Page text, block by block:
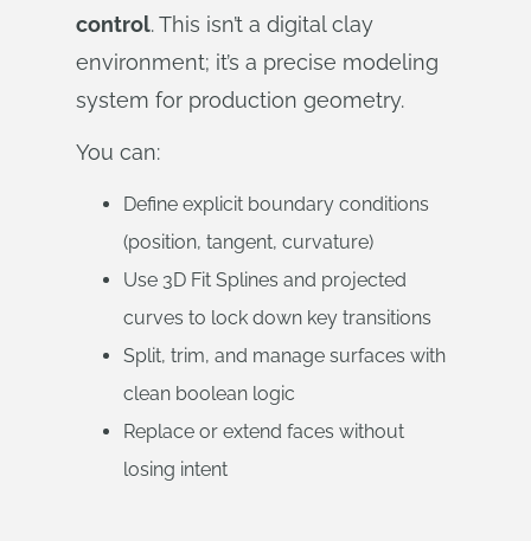
control. This isn’t a digital clay
environment; it’s a precise modeling
system for production geometry.
You can:
Define explicit boundary conditions
(position, tangent, curvature)
Use 3D Fit Splines and projected
curves to lock down key transitions
Split, trim, and manage surfaces with
clean boolean logic
Replace or extend faces without
losing intent